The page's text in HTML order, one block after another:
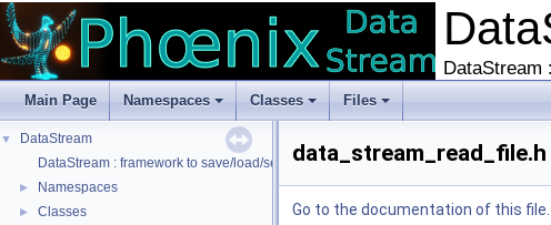
DataStream
Main Page Namespaces Classes Files
▼
DataStream
DataStream : framework to save/load/serialize/deserialize data
► Namespaces
► Classes
data_stream_read_file.h
Go to the documentation of this file.